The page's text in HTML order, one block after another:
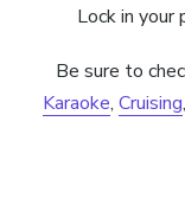
Lock in your
Be sure to
Karaoke, Cruising,